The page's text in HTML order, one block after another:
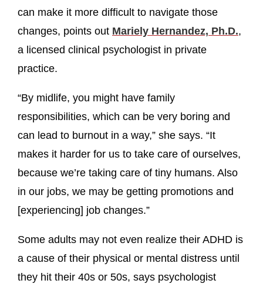
can make it more difficult to navigate those
changes, points out Mariely Hernandez, Ph.D.,
a licensed clinical psychologist in private
practice.
“By midlife, you might have family
responsibilities, which can be very boring and
can lead to burnout in a way,” she says. “It
makes it harder for us to take care of ourselves,
because we’re taking care of tiny humans. Also
in our jobs, we may be getting promotions and
[experiencing] job changes.”
Some adults may not even realize their ADHD is
a cause of their physical or mental distress until
they hit their 40s or 50s, says psychologist